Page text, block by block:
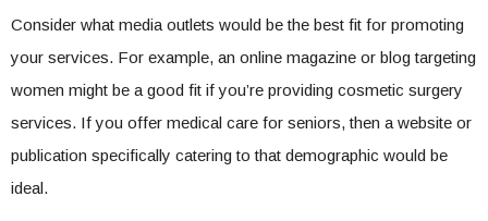
Consider what media outlets would be the best fit for promoting
your services. For example, an online magazine or blog targeting
women might be a good fit if you’re providing cosmetic surgery
services. If you offer medical care for seniors, then a website or
publication specifically catering to that demographic would be
ideal.